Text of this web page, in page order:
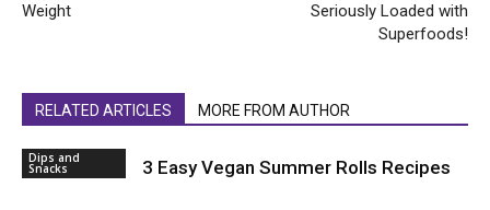
Weight
Seriously Loaded with
Superfoods!
RELATED ARTICLES MORE FROM AUTHOR
Dips and
Snacks 3 Easy Vegan Summer Rolls Recipes